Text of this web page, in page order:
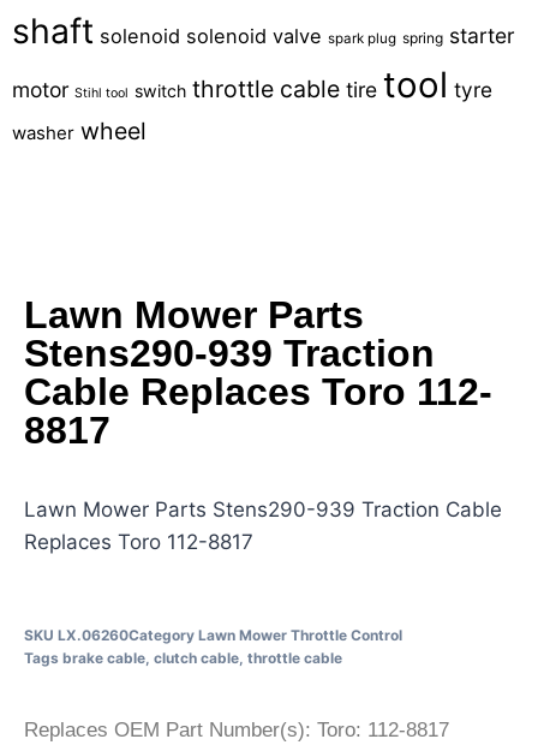
shaft solenoid solenoid valve spark plug spring starter
motor Stihl tool switch throttle cable tire tool tyre
washer wheel
Lawn Mower Parts
Stens290-939 Traction
Cable Replaces Toro 112-
8817
Lawn Mower Parts Stens290-939 Traction Cable
Replaces Toro 112-8817
SKU LX.06260Category Lawn Mower Throttle Control
Tags brake cable clutch cable throttle cable
Replaces OEM Part Number(s): Toro: 112-8817